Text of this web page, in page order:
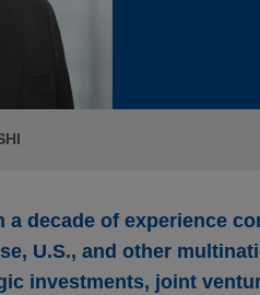
a decade of experience
U.S., and other
investments, joint